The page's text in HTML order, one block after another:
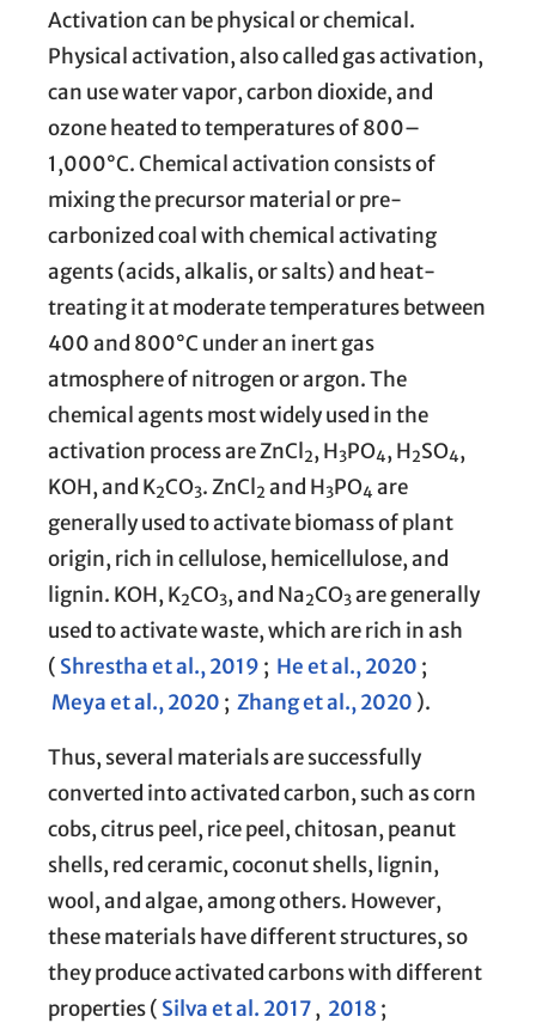
Activation can be physical or chemical.
Physical activation, also called gas activation,
can use water vapor, carbon dioxide, and
ozone heated to temperatures of 800–
1,000°C. Chemical activation consists of
mixing the precursor material or pre-
carbonized coal with chemical activating
agents (acids, alkalis, or salts) and heat-
treating it at moderate temperatures between
400 and 800°C under an inert gas
atmosphere of nitrogen or argon. The
chemical agents most widely used in the
activation process are ZnCl2, H3PO4, H2SO4,
KOH, and K2CO3. ZnCl2 and H3PO4 are
generally used to activate biomass of plant
origin, rich in cellulose, hemicellulose, and
lignin. KOH, K2CO3, and Na2CO3are generally
used to activate waste, which are rich in ash
( Shrestha et al., 2019 ; He et al., 2020 ;
Meya et al., 2020 ; Zhang et al., 2020 ).
Thus, several materials are successfully
converted into activated carbon, such as corn
cobs, citrus peel, rice peel, chitosan, peanut
shells, red ceramic, coconut shells, lignin,
wool, and algae, among others. However,
these materials have different structures, so
they produce activated carbons with different
properties ( Silva et al. 2017, 2018 ;